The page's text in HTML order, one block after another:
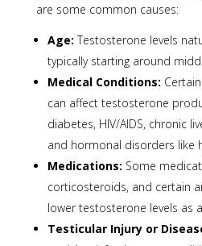
are some common causes:
Age: Testosterone levels
typically starting around
Medical Conditions:
can affect testosterone
diabetes, HIV/AIDS, chronic
and hormonal disorders like
Medications: Some
corticosteroids, and certain
lower testosterone levels as
Testicular Injury or